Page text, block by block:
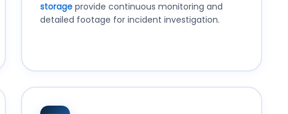
storage provide continuous monitoring and
detailed footage for incident investigation.